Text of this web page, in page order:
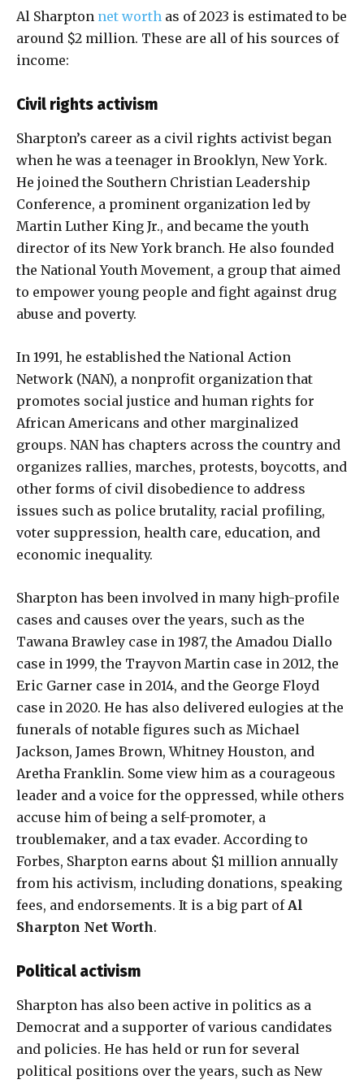
Al Sharpton net worth as of 2023 is estimated to be
around $2 million. These are all of his sources of
income:
Civil rights activism
Sharpton’s career as a civil rights activist began
when he was a teenager in Brooklyn, New York.
He joined the Southern Christian Leadership
Conference, a prominent organization led by
Martin Luther King Jr., and became the youth
director of its New York branch. He also founded
the National Youth Movement, a group that aimed
to empower young people and fight against drug
abuse and poverty.
In 1991, he established the National Action
Network (NAN), a nonprofit organization that
promotes social justice and human rights for
African Americans and other marginalized
groups. NAN has chapters across the country and
organizes rallies, marches, protests, boycotts, and
other forms of civil disobedience to address
issues such as police brutality, racial profiling,
voter suppression, health care, education, and
economic inequality.
Sharpton has been involved in many high-profile
cases and causes over the years, such as the
Tawana Brawley case in 1987, the Amadou Diallo
case in 1999, the Trayvon Martin case in 2012, the
Eric Garner case in 2014, and the George Floyd
case in 2020. He has also delivered eulogies at the
funerals of notable figures such as Michael
Jackson, James Brown, Whitney Houston, and
Aretha Franklin. Some view him as a courageous
leader and a voice for the oppressed, while others
accuse him of being a self-promoter, a
troublemaker, and a tax evader. According to
Forbes, Sharpton earns about $1 million annually
from his activism, including donations, speaking
fees, and endorsements. It is a big part ofAl
Sharpton Net Worth.
Political activism
Sharpton has also been active in politics as a
Democrat and a supporter of various candidates
and policies. He has held or run for several
political positions over the years, such as New